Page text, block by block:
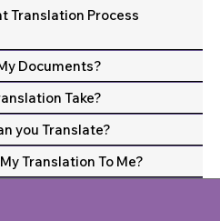
Translation Process
Documents?
Take?
you Translate?
Translation To Me?